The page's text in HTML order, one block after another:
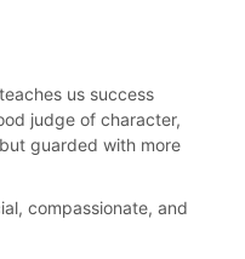
us success
judge of character,
guarded with more
compassionate, and